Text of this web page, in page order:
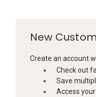
New
Create an account
Check out
Save
Access